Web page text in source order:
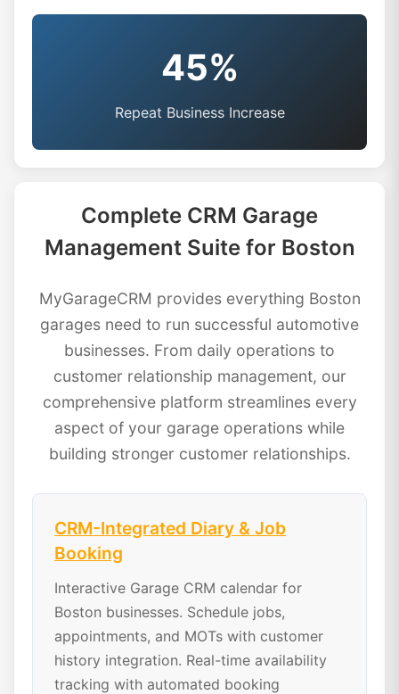
45%
Repeat Business Increase
Complete CRM Garage
Management Suite for Boston
MyGarageCRM provides everything Boston
garages need to run successful automotive
businesses. From daily operations to
customer relationship management, our
comprehensive platform streamlines every
aspect of your garage operations while
building stronger customer relationships.
CRM-Integrated Diary & Job
Booking
Interactive Garage CRM calendar for
Boston businesses. Schedule jobs,
appointments, and MOTs with customer
history integration. Real-time availability
tracking with automated booking